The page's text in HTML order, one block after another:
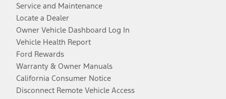
Service and Maintenance
Locate a Dealer
Owner Vehicle Dashboard Log In
Vehicle Health Report
Ford Rewards
Warranty & Owner Manuals
California Consumer Notice
Disconnect Remote Vehicle Access